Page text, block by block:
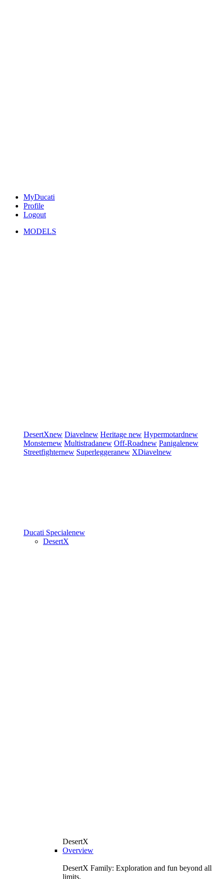
MyDucati
Profile
Logout
MODELS
DesertXnew Diavelnew Heritage new Hypermotardnew
Monsternew Multistradanew Off-Roadnew Panigalenew
Streetfighternew Superleggeranew XDiavelnew
Ducati Specialenew
DesertX
DesertX
Overview
DesertX Family: Exploration and fun beyond all
limits.